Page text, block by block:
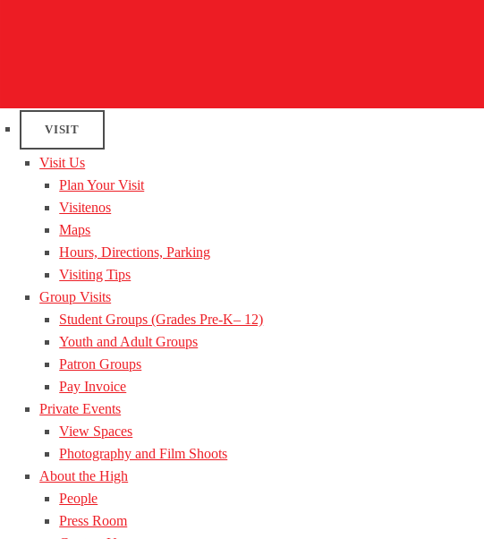
VISIT
Visit Us
Plan Your Visit
Visitenos
Maps
Hours, Directions, Parking
Visiting Tips
Group Visits
Student Groups (Grades Pre-K– 12)
Youth and Adult Groups
Patron Groups
Pay Invoice
Private Events
View Spaces
Photography and Film Shoots
About the High
People
Press Room